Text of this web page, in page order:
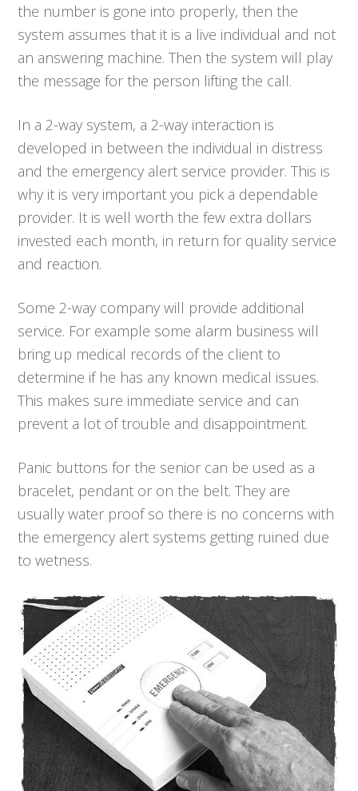
the number is gone into properly, then the
system assumes that it is a live individual and not
an answering machine. Then the system will play
the message for the person lifting the call.
In a 2-way system, a 2-way interaction is
developed in between the individual in distress
and the emergency alert service provider. This is
why it is very important you pick a dependable
provider. It is well worth the few extra dollars
invested each month, in return for quality service
and reaction.
Some 2-way company will provide additional
service. For example some alarm business will
bring up medical records of the client to
determine if he has any known medical issues.
This makes sure immediate service and can
prevent a lot of trouble and disappointment.
Panic buttons for the senior can be used as a
bracelet, pendant or on the belt. They are
usually water proof so there is no concerns with
the emergency alert systems getting ruined due
to wetness.